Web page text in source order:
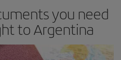
you need
to Argentina